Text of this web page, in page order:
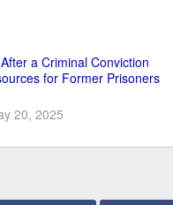
a Criminal Conviction
for Former Prisoners
20, 2025